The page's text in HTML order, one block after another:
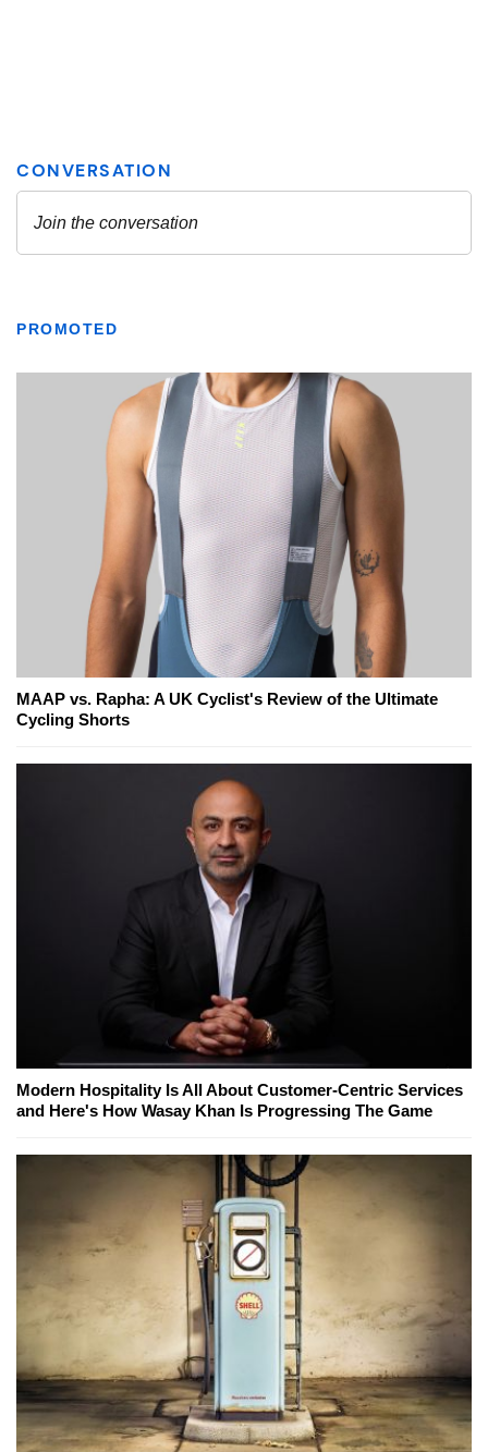
PROMOTED
MAAP vs. Rapha: A UK Cyclist's Review of the Ultimate
Cycling Shorts
Modern Hospitality Is All About Customer-Centric Services
and Here's How Wasay Khan Is Progressing The Game